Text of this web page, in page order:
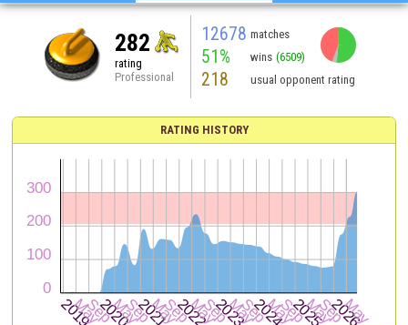
282
rating
Professional
12678 matches
51% wins (6509)
218 usual opponent rating
RATING HISTORY